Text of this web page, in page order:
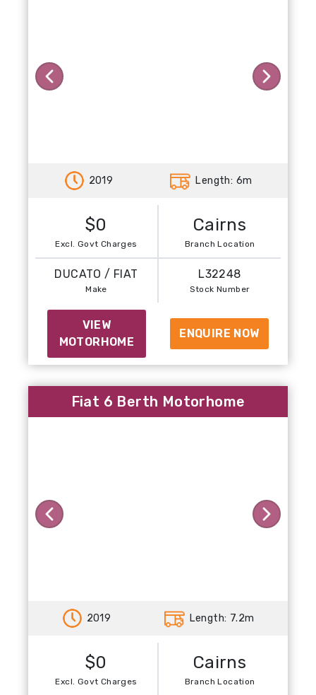
2019 Length: 6m
$0
Excl. Govt Charges
Cairns
Branch Location
DUCATO / FIAT
Make
L32248
Stock Number
VIEW
MOTORHOME
ENQUIRE NOW
Fiat 6 Berth Motorhome
Previous
2019 Length: 7.2m
$0
Excl. Govt Charges
Cairns
Branch Location